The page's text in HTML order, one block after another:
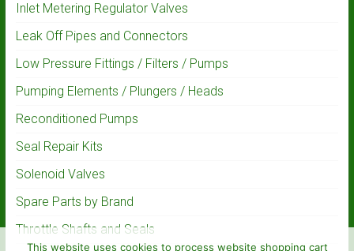
Inlet Metering Regulator Valves
Leak Off Pipes and Connectors
Low Pressure Fittings / Filters / Pumps
Pumping Elements / Plungers / Heads
Reconditioned Pumps
Seal Repair Kits
Solenoid Valves
Spare Parts by Brand
Throttle Shafts and Seals
This website uses cookies to process website shopping cart